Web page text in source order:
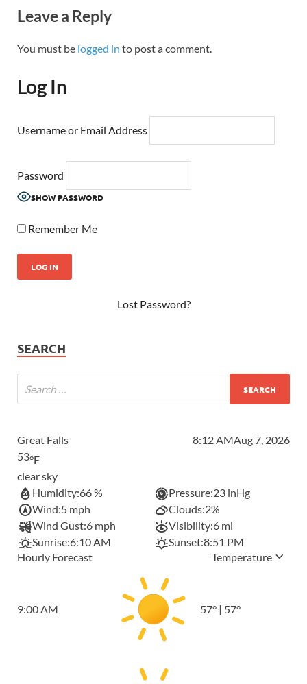
Leave a Reply
You must be logged in to post a comment.
Log In
Username or Email Address
Password
SHOW PASSWORD
Remember Me
Lost Password?
SEARCH
Great Falls 8:12 AMAug 7, 2026
53°F
clear sky
Humidity:66 % Pressure:23 inHg
Wind:5 mph Clouds:2%
Wind Gust:6 mph Visibility:6 mi
Sunrise:6:10 AM Sunset:8:51 PM
Hourly Forecast
Temperature
9:00 AM 57° | 57°